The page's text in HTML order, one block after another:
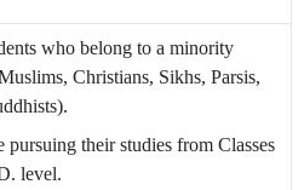
who belong to a minority
Christians, Sikhs, Parsis,
pursuing their studies from Classes
level.